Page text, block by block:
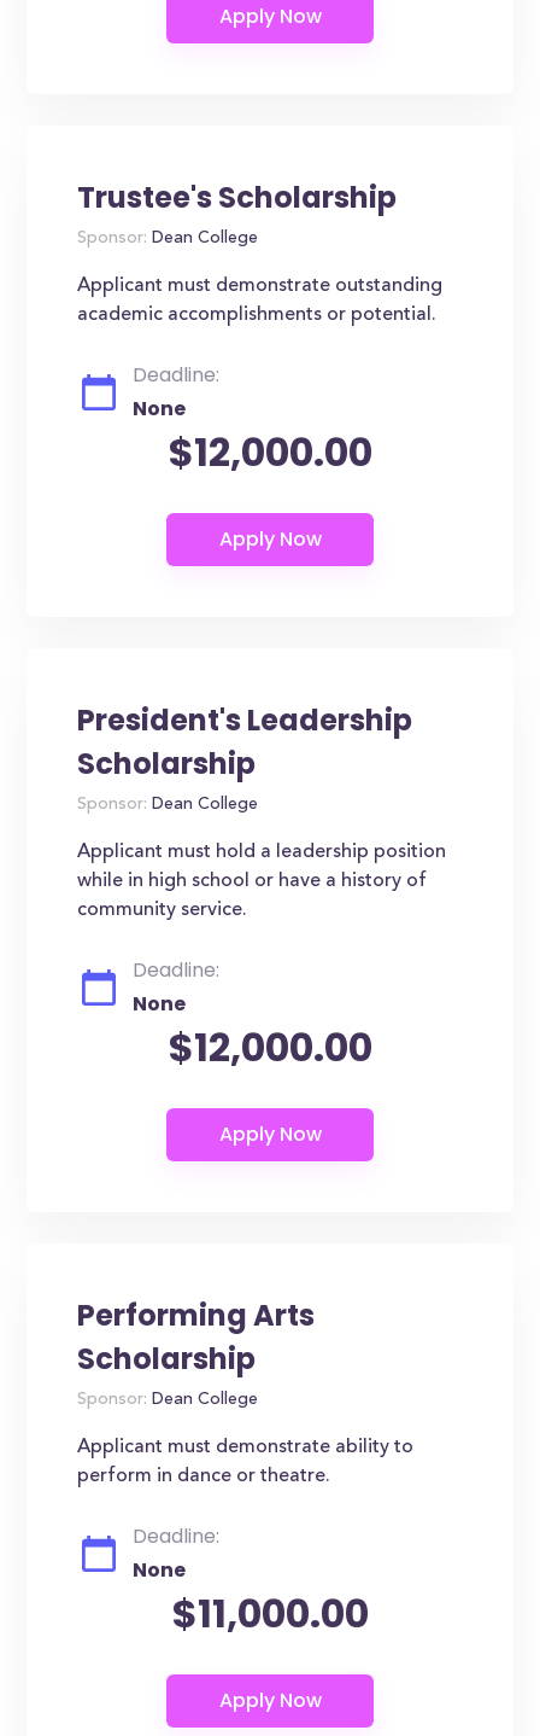
Trustee's Scholarship
Sponsor: Dean College
Applicant must demonstrate outstanding
academic accomplishments or potential.
Deadline:
None
$12,000.00
President's Leadership
Scholarship
Sponsor: Dean College
Applicant must hold a leadership position
while in high school or have a history of
community service.
Deadline:
None
$12,000.00
Performing Arts
Scholarship
Sponsor: Dean College
Applicant must demonstrate ability to
perform in dance or theatre.
Deadline:
None
$11,000.00